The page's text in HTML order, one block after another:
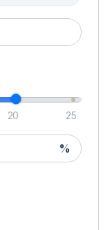
20 25
%